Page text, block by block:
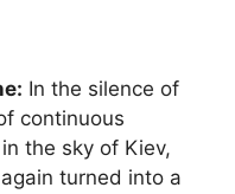
In the silence of
continuous
the sky of Kiev,
turned into a